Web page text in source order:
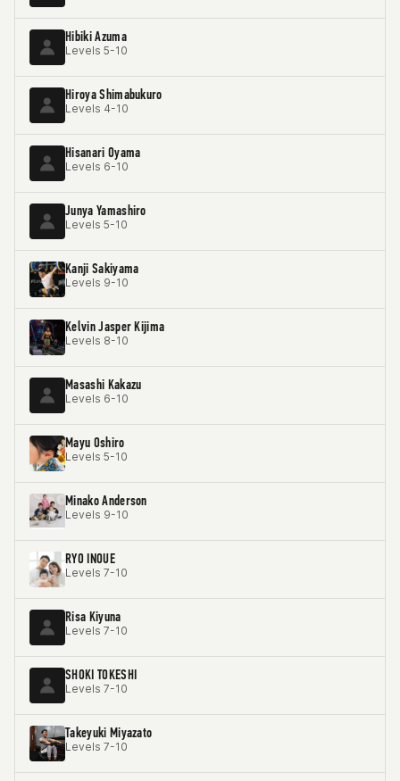
Hibiki Azuma
Levels 5-10
Hiroya Shimabukuro
Levels 4-10
Hisanari Oyama
Levels 6-10
Junya Yamashiro
Levels 5-10
Kanji Sakiyama
Levels 9-10
Kelvin Jasper Kijima
Levels 8-10
Masashi Kakazu
Levels 6-10
Mayu Oshiro
Levels 5-10
Minako Anderson
Levels 9-10
RYO INOUE
Levels 7-10
Risa Kiyuna
Levels 7-10
SHOKI TOKESHI
Levels 7-10
Takeyuki Miyazato
Levels 7-10